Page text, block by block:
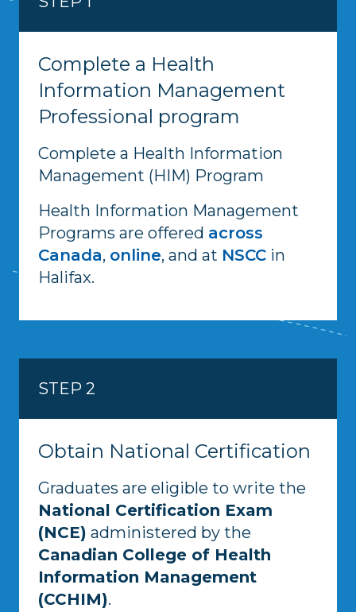
Complete a Health
Information Management
Professional program
Complete a Health Information
Management (HIM) Program
Health Information Management
Programs are offered across
Canada, online, and at NSCC in
Halifax.
STEP 2
Obtain National Certification
Graduates are eligible to write the
National Certification Exam
(NCE) administered by the
Canadian College of Health
Information Management
(CCHIM).